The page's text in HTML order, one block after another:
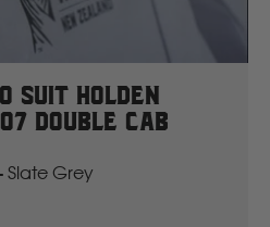
Suit Holden
Double Cab
Slate Grey